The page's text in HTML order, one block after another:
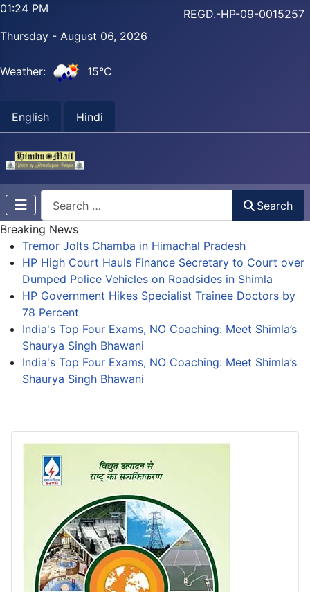
01:24 PM
Thursday - August 06, 2026
Weather: 15°C
English Hindi
REGD.-HP-09-0015257
Search
Breaking News
Tremor Jolts Chamba in Himachal Pradesh
HP High Court Hauls Finance Secretary to Court over
Dumped Police Vehicles on Roadsides in Shimla
HP Government Hikes Specialist Trainee Doctors by
78 Percent
India's Top Four Exams, NO Coaching: Meet Shimla’s
Shaurya Singh Bhawani
India's Top Four Exams, NO Coaching: Meet Shimla’s
Shaurya Singh Bhawani